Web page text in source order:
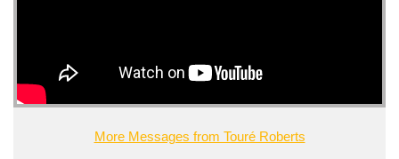
More Messages from Touré Roberts